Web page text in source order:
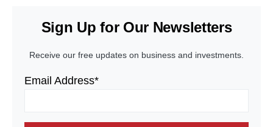
Sign Up for Our Newsletters
Receive our free updates on business and investments.
Email Address*